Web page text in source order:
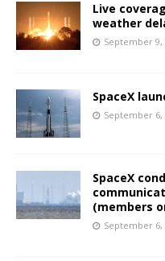
Live
weather
September 9,
SpaceX
September 6,
SpaceX
(members
September 6,